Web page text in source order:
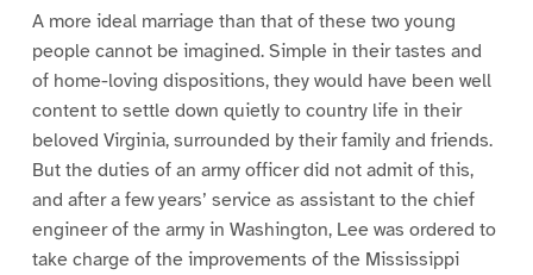
A more ideal marriage than that of these two young
people cannot be imagined. Simple in their tastes and
of home-loving dispositions, they would have been well
content to settle down quietly to country life in their
beloved Virginia, surrounded by their family and friends.
But the duties of an army officer did not admit of this,
and after a few years’ service as assistant to the chief
engineer of the army in Washington, Lee was ordered to
take charge of the improvements of the Mississippi